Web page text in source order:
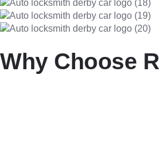
Why Choose
Reliable and
Your vehicle is fully insured and